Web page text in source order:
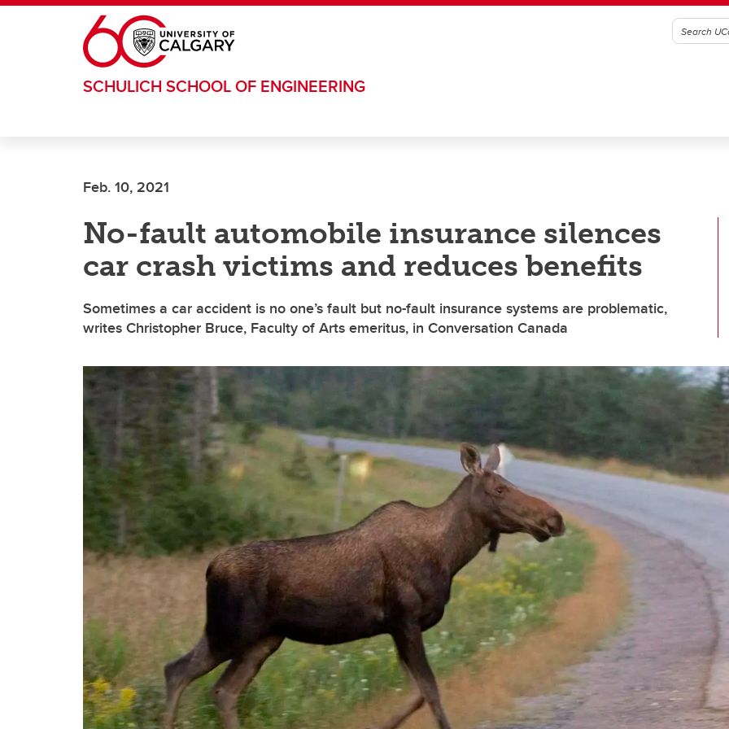
Skip to main content
SCHULICH SCHOOL OF ENGINEERING
Feb. 10, 2021
No-fault automobile insurance silences
car crash victims and reduces benefits
Sometimes a car accident is no one’s fault but no-fault insurance systems are problematic,
writes Christopher Bruce, Faculty of Arts emeritus, in Conversation Canada